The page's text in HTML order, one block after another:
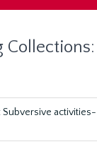
Collections:
Subversive